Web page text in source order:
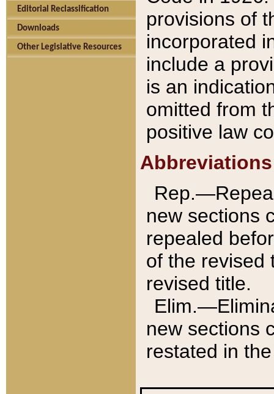
Editorial Reclassification
Downloads
Other Legislative Resources
provisions of
incorporated
include a
is an
omitted from
positive law
Abbreviations
new sections
repealed
of the revised
revised title.
new sections
restated in